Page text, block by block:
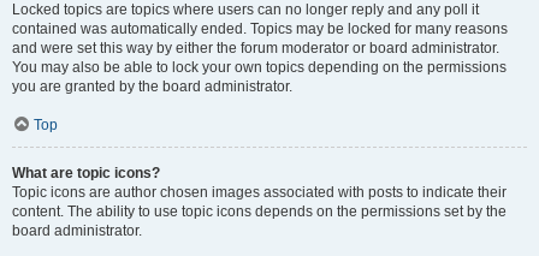
Locked topics are topics where users can no longer reply and any poll it
contained was automatically ended. Topics may be locked for many reasons
and were set this way by either the forum moderator or board administrator.
You may also be able to lock your own topics depending on the permissions
you are granted by the board administrator.
Top
What are topic icons?
Topic icons are author chosen images associated with posts to indicate their
content. The ability to use topic icons depends on the permissions set by the
board administrator.